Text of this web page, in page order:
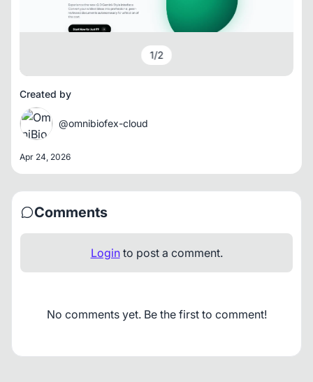
1/2
Created by
@omnibiofex-cloud
Apr 24, 2026
Comments
Loginto post a comment.
No comments yet. Be the first to comment!